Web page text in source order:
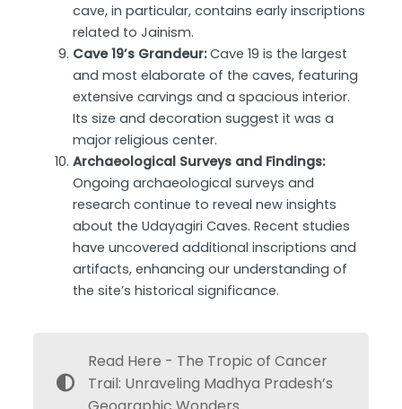
cave, in particular, contains early inscriptions
related to Jainism.
Cave 19’s Grandeur:Cave 19 is the largest
and most elaborate of the caves, featuring
extensive carvings and a spacious interior.
Its size and decoration suggest it was a
major religious center.
Archaeological Surveys and Findings:
Ongoing archaeological surveys and
research continue to reveal new insights
about the Udayagiri Caves. Recent studies
have uncovered additional inscriptions and
artifacts, enhancing our understanding of
the site’s historical significance.
Read Here - The Tropic of Cancer
Trail: Unraveling Madhya Pradesh’s